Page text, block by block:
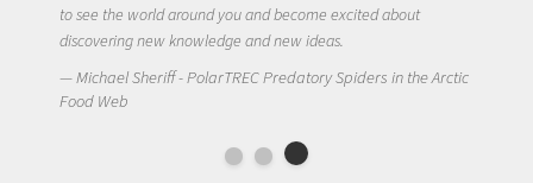
to see the world around you and become excited about
discovering new knowledge and new ideas.
Michael Sheriff - PolarTREC Predatory Spiders in the Arctic
Food Web